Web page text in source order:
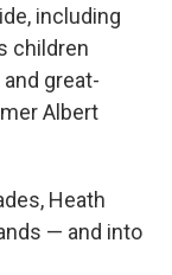
including
children
great-
Albert
Heath
— and into